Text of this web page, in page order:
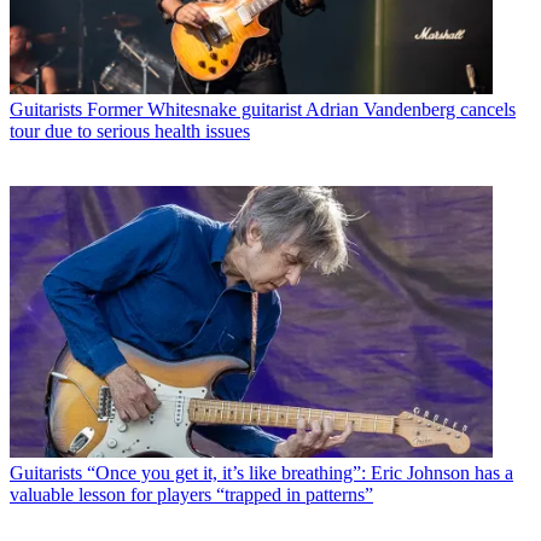
Guitarists Former Whitesnake guitarist Adrian Vandenberg cancels
tour due to serious health issues
Guitarists “Once you get it, it’s like breathing”: Eric Johnson has a
valuable lesson for players “trapped in patterns”